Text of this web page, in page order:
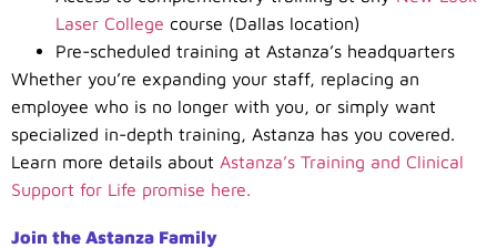
Laser College course (Dallas location)
Pre-scheduled training at Astanza’s headquarters
Whether you’re expanding your staff, replacing an
employee who is no longer with you, or simply want
specialized in-depth training, Astanza has you covered.
Learn more details about Astanza’s Training and Clinical
Support for Life promise here.
Join the Astanza Family